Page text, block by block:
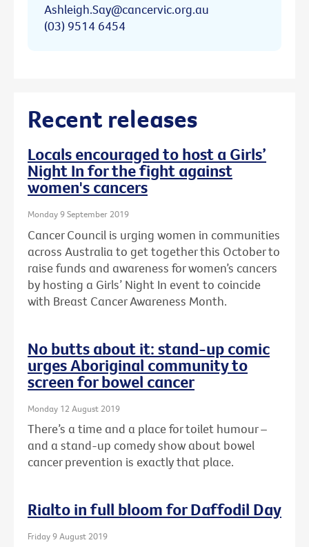
Ashleigh.Say@cancervic.org.au
(03) 9514 6454
Recent releases
Locals encouraged to host a Girls’
Night In for the fight against
women's cancers
Monday 9 September 2019
Cancer Council is urging women in communities
across Australia to get together this October to
raise funds and awareness for women’s cancers
by hosting a Girls’ Night In event to coincide
with Breast Cancer Awareness Month.
No butts about it: stand-up comic
urges Aboriginal community to
screen for bowel cancer
Monday 12 August 2019
There’s a time and a place for toilet humour –
and a stand-up comedy show about bowel
cancer prevention is exactly that place.
Rialto in full bloom for Daffodil Day
Friday 9 August 2019